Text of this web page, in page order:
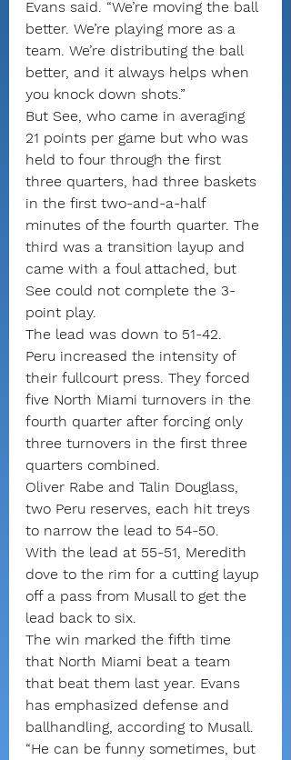
Evans said. “We’re moving the ball
better. We’re playing more as a
team. We’re distributing the ball
better, and it always helps when
you knock down shots.”
But See, who came in averaging
21 points per game but who was
held to four through the first
three quarters, had three baskets
in the first two-and-a-half
minutes of the fourth quarter. The
third was a transition layup and
came with a foul attached, but
See could not complete the 3-
point play.
The lead was down to 51-42.
Peru increased the intensity of
their fullcourt press. They forced
five North Miami turnovers in the
fourth quarter after forcing only
three turnovers in the first three
quarters combined.
Oliver Rabe and Talin Douglass,
two Peru reserves, each hit treys
to narrow the lead to 54-50.
With the lead at 55-51, Meredith
dove to the rim for a cutting layup
off a pass from Musall to get the
lead back to six.
The win marked the fifth time
that North Miami beat a team
that beat them last year. Evans
has emphasized defense and
ballhandling, according to Musall.
“He can be funny sometimes, but